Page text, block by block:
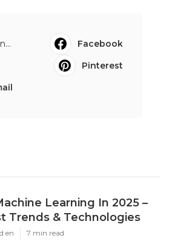
Facebook
Pinterest
Learning In 2025 –
Trends & Technologies
en 7 min read